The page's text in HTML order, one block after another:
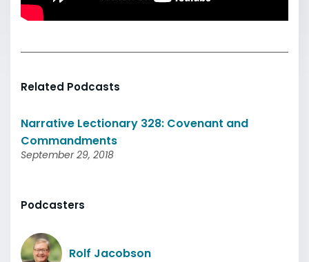
Related Podcasts
Narrative Lectionary 328: Covenant and
Commandments
September 29, 2018
Podcasters
Rolf Jacobson